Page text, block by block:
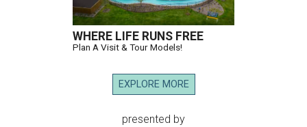
WHERE LIFE RUNS FREE
Plan A Visit & Tour Models!
EXPLORE MORE
presented by